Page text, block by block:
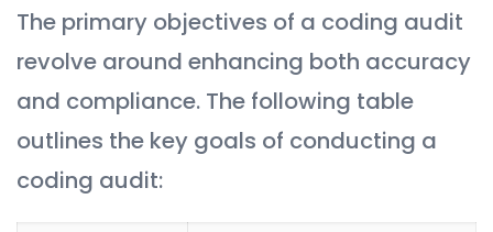
The primary objectives of a coding audit
revolve around enhancing both accuracy
and compliance. The following table
outlines the key goals of conducting a
coding audit: